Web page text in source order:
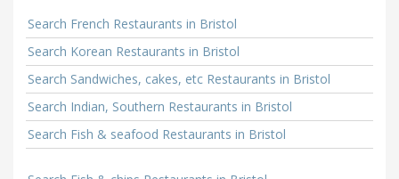
Search French Restaurants in Bristol
Search Korean Restaurants in Bristol
Search Sandwiches, cakes, etc Restaurants in Bristol
Search Indian, Southern Restaurants in Bristol
Search Fish & seafood Restaurants in Bristol